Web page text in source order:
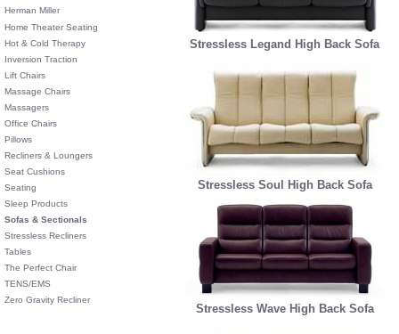
Herman Miller
Home Theater Seating
Hot & Cold Therapy
Inversion Traction
Lift Chairs
Massage Chairs
Massagers
Office Chairs
Pillows
Recliners & Loungers
Seat Cushions
Seating
Sleep Products
Sofas & Sectionals
Stressless Recliners
Tables
The Perfect Chair
TENS/EMS
Zero Gravity Recliner
Stressless Legand High Back Sofa
Stressless Soul High Back Sofa
Stressless Wave High Back Sofa